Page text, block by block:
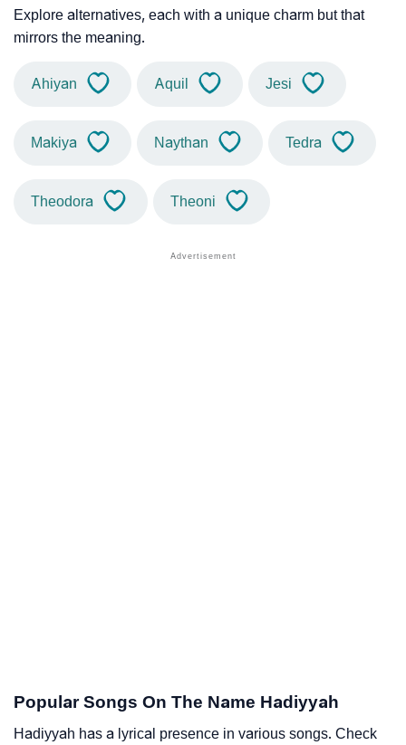
Explore alternatives, each with a unique charm but that
mirrors the meaning.
Ahiyan Aquil Jesi
Makiya Naythan Tedra
Theodora Theoni
Popular Songs On The Name Hadiyyah
Hadiyyah has a lyrical presence in various songs. Check